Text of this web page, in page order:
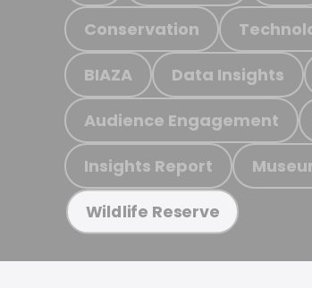
Conservation
BIAZA Data Insights
Audience Engagement
Insights Report
Wildlife Reserve